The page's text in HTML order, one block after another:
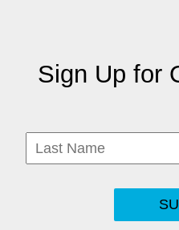
Sign Up for